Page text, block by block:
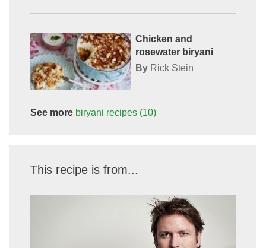
Chicken and
rosewater biryani
By Rick Stein
See more biryani recipes (10)
This recipe is from...